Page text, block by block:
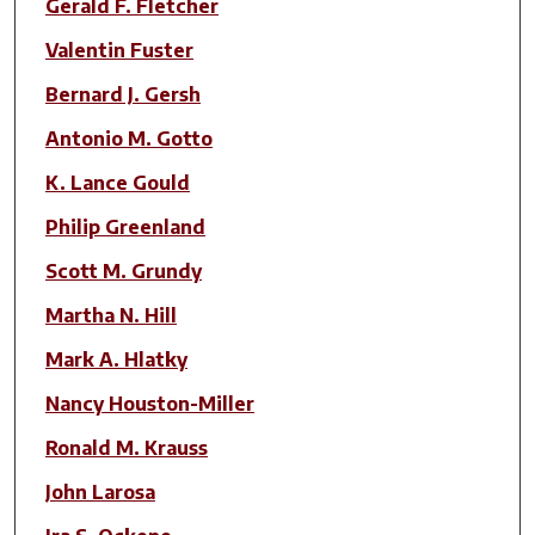
Gerald F. Fletcher
Valentin Fuster
Bernard J. Gersh
Antonio M. Gotto
K. Lance Gould
Philip Greenland
Scott M. Grundy
Martha N. Hill
Mark A. Hlatky
Nancy Houston-Miller
Ronald M. Krauss
John Larosa